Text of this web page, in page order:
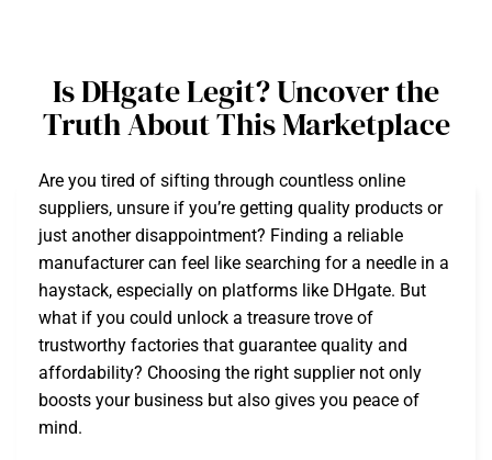
Is DHgate Legit? Uncover the
Truth About This Marketplace
Are you tired of sifting through countless online
suppliers, unsure if you’re getting quality products or
just another disappointment? Finding a reliable
manufacturer can feel like searching for a needle in a
haystack, especially on platforms like DHgate. But
what if you could unlock a treasure trove of
trustworthy factories that guarantee quality and
affordability? Choosing the right supplier not only
boosts your business but also gives you peace of
mind.